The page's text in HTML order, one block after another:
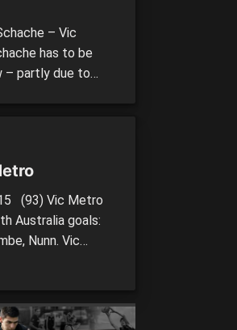
– Vic
has to be
– partly due to
(93) Vic Metro
goals:
Nunn. Vic